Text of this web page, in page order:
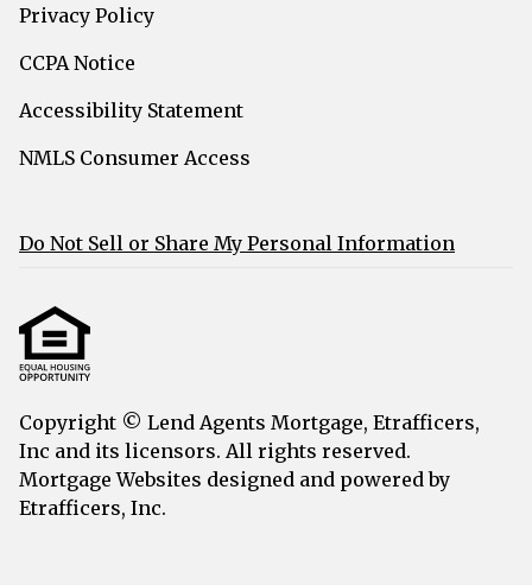
Privacy Policy
CCPA Notice
Accessibility Statement
NMLS Consumer Access
Do Not Sell or Share My Personal Information
Copyright © Lend Agents Mortgage, Etrafficers,
Inc and its licensors. All rights reserved.
Mortgage Websites designed and powered by
Etrafficers, Inc.